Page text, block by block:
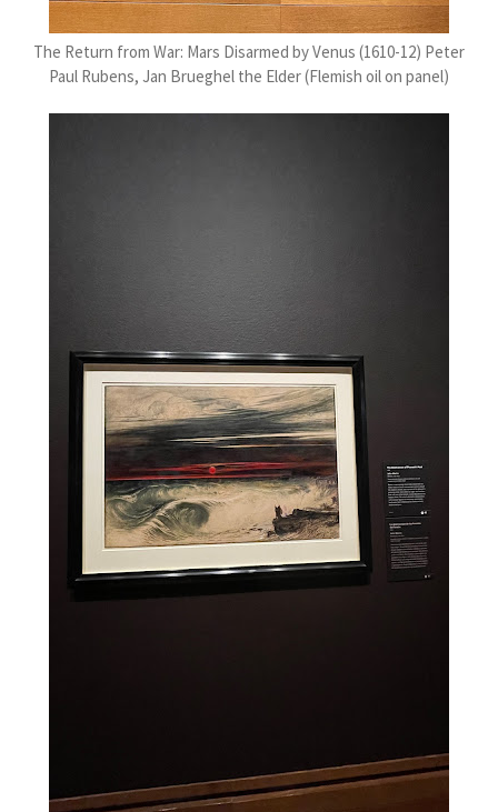
The Return from War: Mars Disarmed by Venus (1610-12) Peter
Paul Rubens, Jan Brueghel the Elder (Flemish oil on panel)